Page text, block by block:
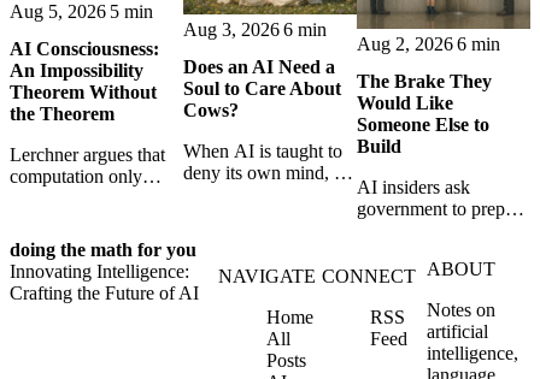
Aug 5, 2026 5 min
AI Consciousness:
An Impossibility
Theorem Without
the Theorem
Lerchner argues that
computation only
proof confuses
abstract descriptions
with the causal powers
of physical machines
Aug 3, 20266 min
Does an AI Need a
Soul to Care About
Cows?
When AI is taught to
deny its own mind, it
strange metaphysics
hidden in modern AI
safety training.
Aug 2, 20266 min
The Brake They
Would Like
Someone Else to
Build
AI insiders ask
government to prepare
gap between signing
bearing the real costs
of slowing down.
doing the math for you
Innovating Intelligence:
Crafting the Future of AI
NAVIGATE
Home
All
Posts
CONNECT
RSS
Feed
ABOUT
Notes on
artificial
intelligence,